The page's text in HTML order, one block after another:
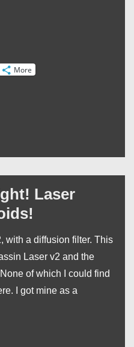
More
Laser
with a diffusion filter. This
Laser v2 and the
of which I could find
I got mine as a